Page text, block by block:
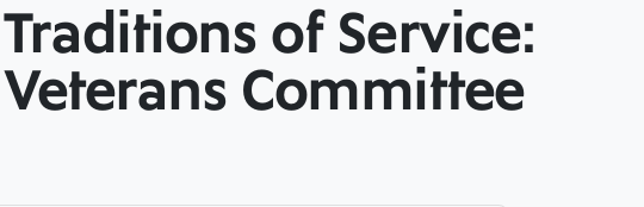
of Service:
Committee